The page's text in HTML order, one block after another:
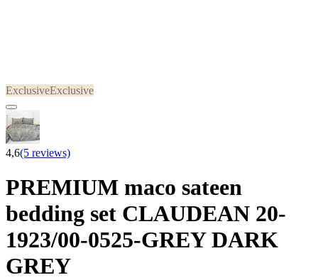
ExclusiveExclusive
4,6(5 reviews)
PREMIUM maco sateen
bedding set CLAUDEAN 20-
1923/00-0525-GREY DARK
GREY